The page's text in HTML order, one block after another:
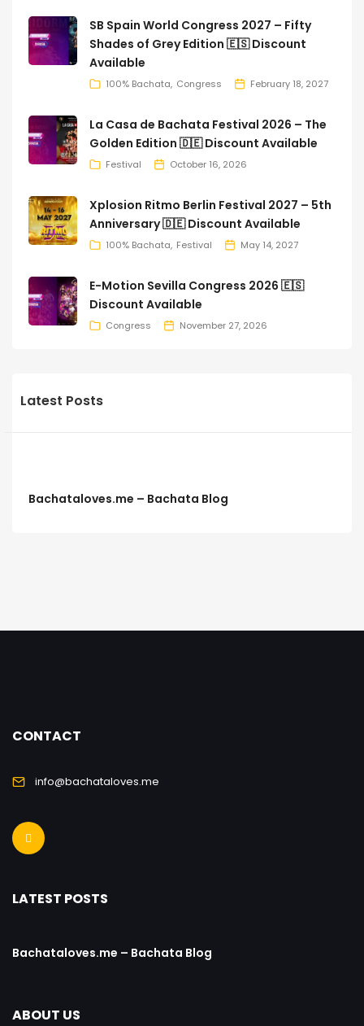
SB Spain World Congress 2027 – Fifty
Shades of Grey Edition 🇪🇸 Discount
Available
100% Bachata Congress February 18, 2027
La Casa de Bachata Festival 2026 – The
Golden Edition 🇩🇪 Discount Available
Festival October 16, 2026
Xplosion Ritmo Berlin Festival 2027 – 5th
Anniversary 🇩🇪 Discount Available
100% Bachata Festival May 14, 2027
E-Motion Sevilla Congress 2026 🇪🇸
Discount Available
Congress November 27, 2026
Latest Posts
Bachataloves.me – Bachata Blog
CONTACT
info@bachataloves.me
LATEST POSTS
Bachataloves.me – Bachata Blog
ABOUT US